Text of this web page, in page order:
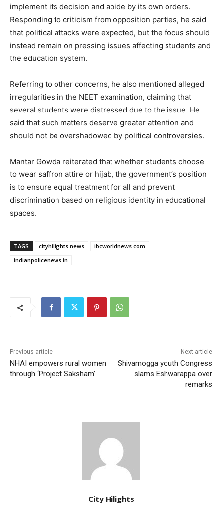
implement its decision and abide by its own orders.
Responding to criticism from opposition parties, he said
that political attacks were expected, but the focus should
instead remain on pressing issues affecting students and
the education system.
Referring to other concerns, he also mentioned alleged
irregularities in the NEET examination, claiming that
several students were distressed due to the issue. He
said that such matters deserve greater attention and
should not be overshadowed by political controversies.
Mantar Gowda reiterated that whether students choose
to wear saffron attire or hijab, the government’s position
is to ensure equal treatment for all and prevent
discrimination based on religious identity in educational
spaces.
TAGS cityhilights.news
ibcworldnews.com
indianpolicenews.in
Previous article
NHAI empowers rural women
through ‘Project Saksham’
Next article
Shivamogga youth Congress
slams Eshwarappa over
remarks
City Hilights